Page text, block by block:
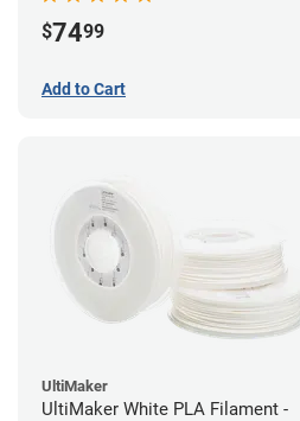
$7499
Add to Cart
UltiMaker
UltiMaker White PLA Filament -